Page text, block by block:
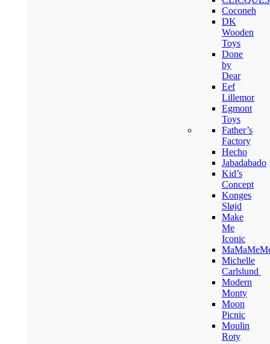
Coconeh
DK
Wooden
Toys
Done
by
Dear
Eef
Lillemor
Egmont
Toys
Father’s
Factory
Hecho
Jabadabado
Kid’s
Concept
Konges
Sløjd
Make
Me
Iconic
Michelle
Carlslund
Modern
Monty
Moon
Picnic
Moulin
Roty